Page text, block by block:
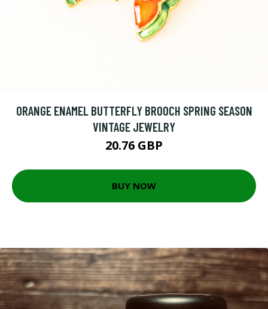
ORANGE ENAMEL BUTTERFLY BROOCH SPRING SEASON
VINTAGE JEWELRY
20.76 GBP
BUY NOW